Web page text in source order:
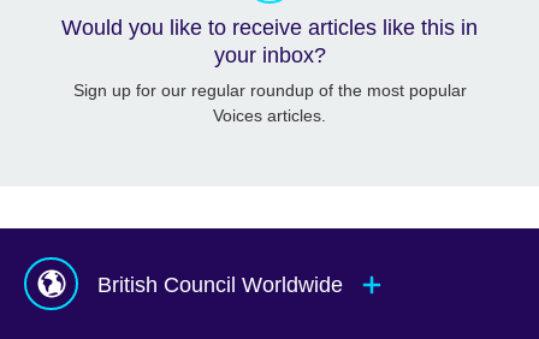
Would you like to receive articles like this in
your inbox?
Sign up for our regular roundup of the most popular
Voices articles.
British Council Worldwide